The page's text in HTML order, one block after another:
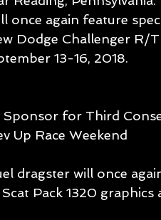
once again feature
Dodge Challenger R/
13-16, 2018.
for Third
Up Race Weekend
dragster will once
Pack 1320 graphics